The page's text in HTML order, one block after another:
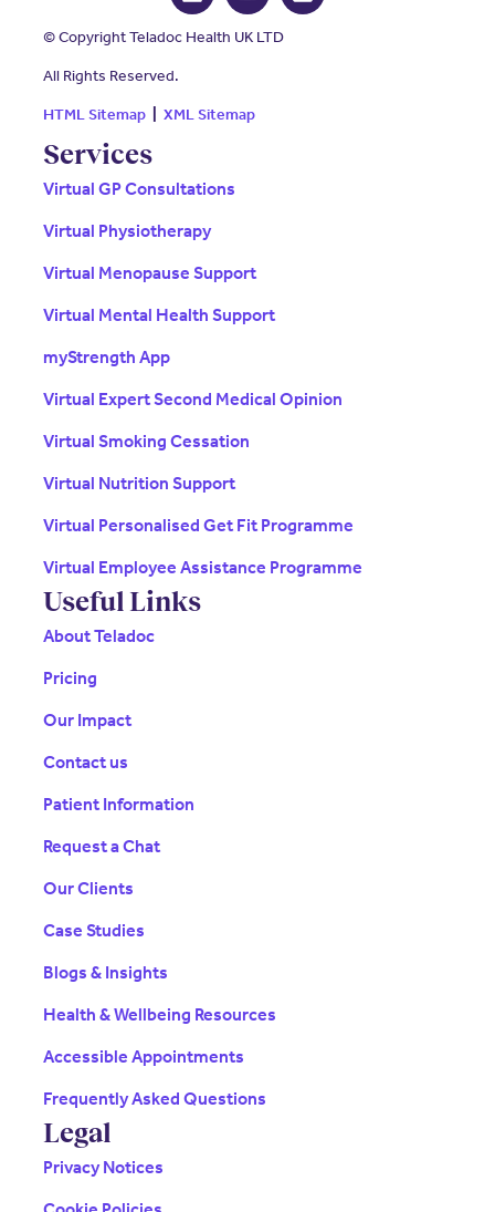
Services
Virtual GP Consultations
Virtual Physiotherapy
Virtual Menopause Support
Virtual Mental Health Support
myStrength App
Virtual Expert Second Medical Opinion
Virtual Smoking Cessation
Virtual Nutrition Support
Virtual Personalised Get Fit Programme
Virtual Employee Assistance Programme
Useful Links
About Teladoc
Pricing
Our Impact
Contact us
Patient Information
Request a Chat
Our Clients
Case Studies
Blogs & Insights
Health & Wellbeing Resources
Accessible Appointments
Frequently Asked Questions
Legal
Privacy Notices
© Copyright Teladoc Health UK LTD
All Rights Reserved.
HTML Sitemap| XML Sitemap